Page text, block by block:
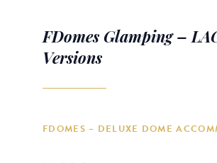
FDomes Glamping –
Versions
FDOMES – DELUXE DOME